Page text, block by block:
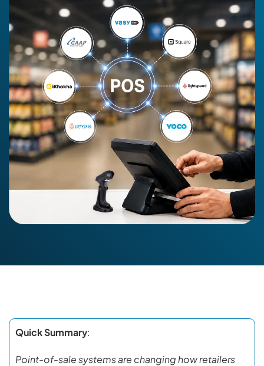
Quick Summary:
Point-of-sale systems are changing how retailers